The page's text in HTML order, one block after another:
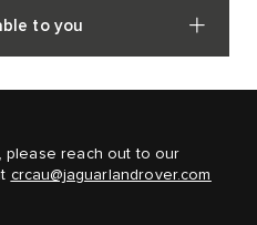
to you
please reach out to our
crcau@jaguarlandrover.com